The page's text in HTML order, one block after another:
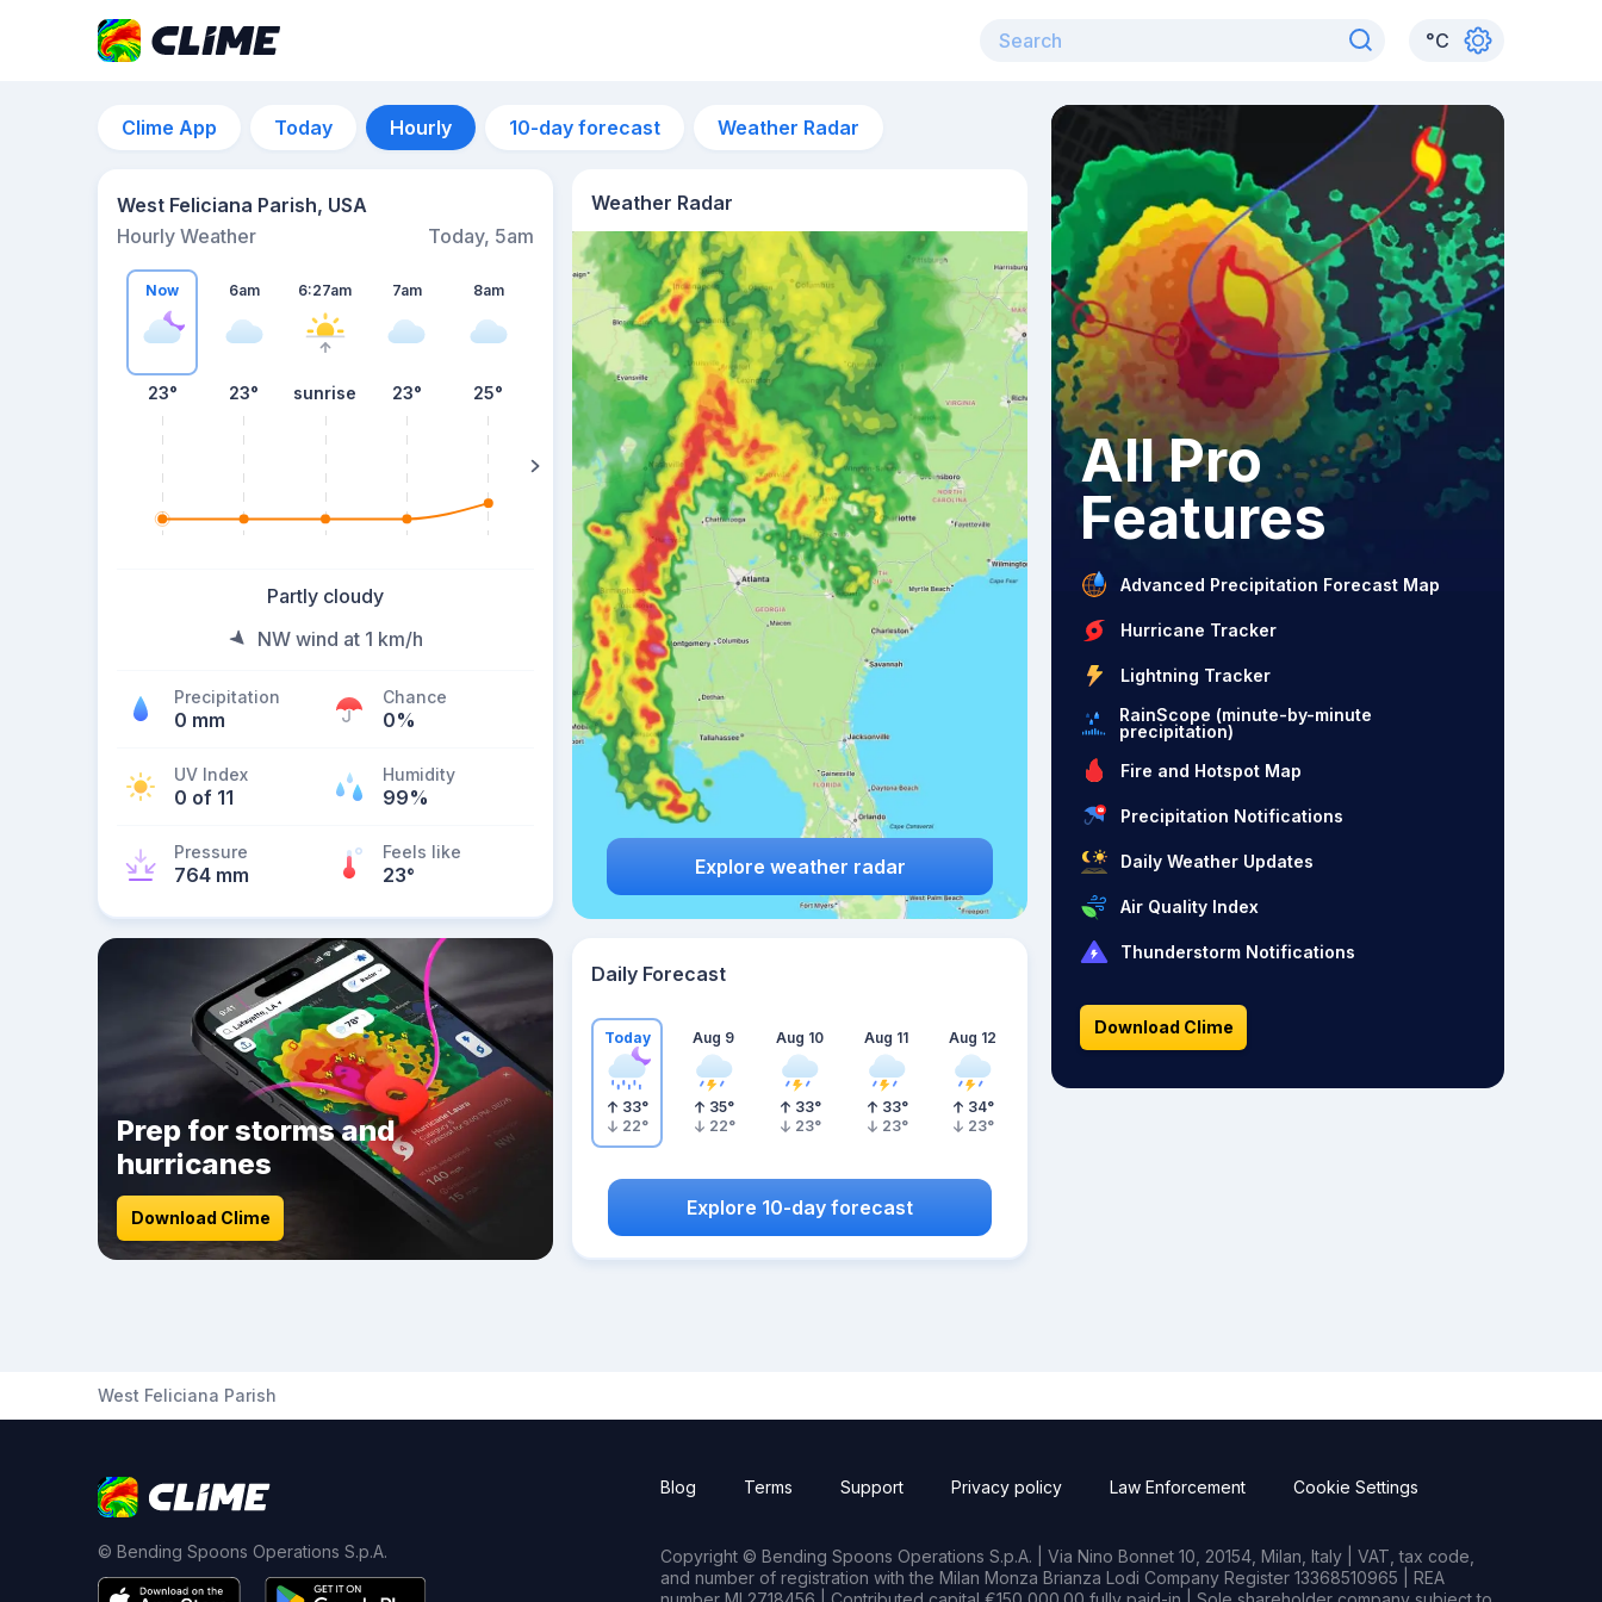
°C
Clime App Today Hourly 10-day forecast Weather Radar
West Feliciana Parish, USA
Hourly Weather
Today, 5am
Now
23°
6am
23°
6:27am
sunrise
7am
23°
8am
25° 27°
Partly cloudy
NW wind at 1 km/h
Precipitation
0 mm
Chance
0%
UV Index
0 of 11
Humidity
99%
Pressure
764 mm
Feels like
23°
Weather Radar
Explore weather radar
Prep for storms and
hurricanes
Download Clime
Daily Forecast
Today
33°
22°
Aug 9
35°
22°
Aug 10
33°
23°
Aug 11
33°
23°
Aug 12
34°
23°
Explore 10-day forecast
All Pro
Features
Advanced Precipitation Forecast Map
Hurricane Tracker
Lightning Tracker
RainScope (minute-by-minute
precipitation)
Fire and Hotspot Map
Precipitation Notifications
Daily Weather Updates
Air Quality Index
Thunderstorm Notifications
Download Clime
West Feliciana Parish
© Bending Spoons Operations S.p.A.
Blog Terms Support Privacy policy Law Enforcement Cookie Settings
Copyright © Bending Spoons Operations S.p.A. | Via Nino Bonnet 10, 20154, Milan, Italy | VAT, tax code,
and number of registration with the Milan Monza Brianza Lodi Company Register 13368510965 | REA